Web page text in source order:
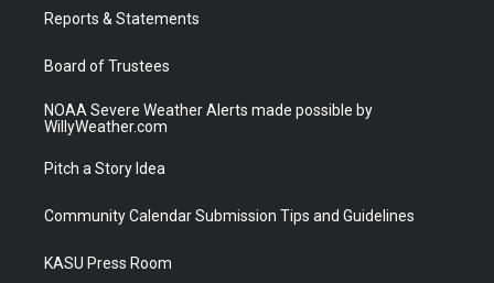
a
Reports & Statements
Board of Trustees
NOAA Severe Weather Alerts made possible by
WillyWeather.com
Pitch a Story Idea
Community Calendar Submission Tips and Guidelines
KASU Press Room